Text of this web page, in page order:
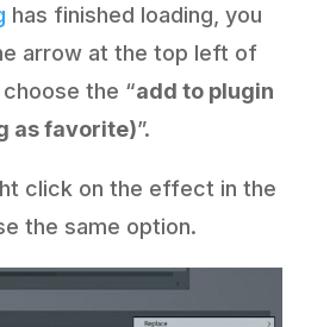
has finished loading, you
arrow at the top left of
the “add to plugin
as favorite)”.
click on the effect in the
the same option.